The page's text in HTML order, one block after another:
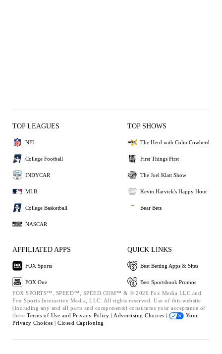
TOP LEAGUES
NFL
College Football
INDYCAR
MLB
College Basketball
NASCAR
TOP SHOWS
The Herd with Colin Cowherd
First Things First
The Joel Klatt Show
Kevin Harvick's Happy Hour
Bear Bets
AFFILIATED APPS
FOX Sports
FOX One
QUICK LINKS
Best Betting Apps & Sites
Best Sportsbook Promos
FOX SPORTS™, SPEED™, SPEED.COM™ & © 2026 Fox Media LLC and
Fox Sports Interactive Media, LLC. All rights reserved. Use of this website
(including any and all parts and components) constitutes your acceptance of
these Terms of Use and Privacy Policy | Advertising Choices |
Your
Privacy Choices | Closed Captioning